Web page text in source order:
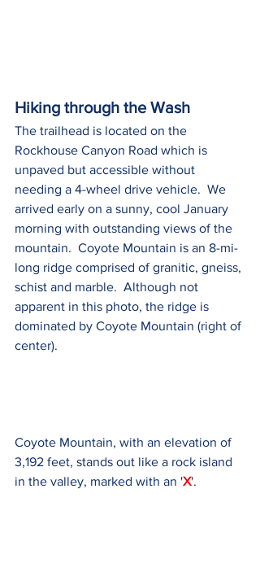
Hiking through the Wash
The trailhead is located on the
Rockhouse Canyon Road which is
unpaved but accessible without
needing a 4-wheel drive vehicle.  We
arrived early on a sunny, cool January
morning with outstanding views of the
mountain.  Coyote Mountain is an 8-mi-
long ridge comprised of granitic, gneiss,
schist and marble.  Although not
apparent in this photo, the ridge is
dominated by Coyote Mountain (right of
center).
Coyote Mountain, with an elevation of
3,192 feet, stands out like a rock island
in the valley, marked with an 'X'.